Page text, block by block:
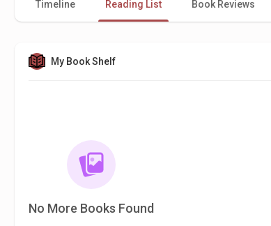
Timeline Reading List Book Reviews
My Book Shelf
No More Books Found